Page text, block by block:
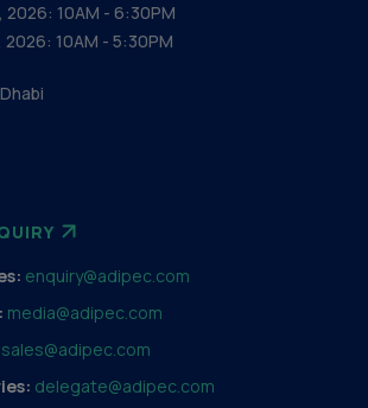
enquiry@adipec.com
media@adipec.com
sales@adipec.com
delegate@adipec.com
2026: 10AM - 6:30PM
2026: 10AM - 5:30PM